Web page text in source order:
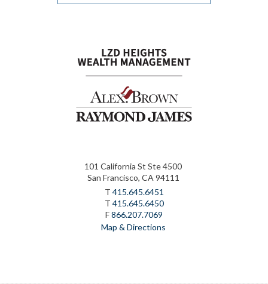
101 California St Ste 4500
San Francisco, CA 94111
T 415.645.6451
T 415.645.6450
F866.207.7069
Map & Directions